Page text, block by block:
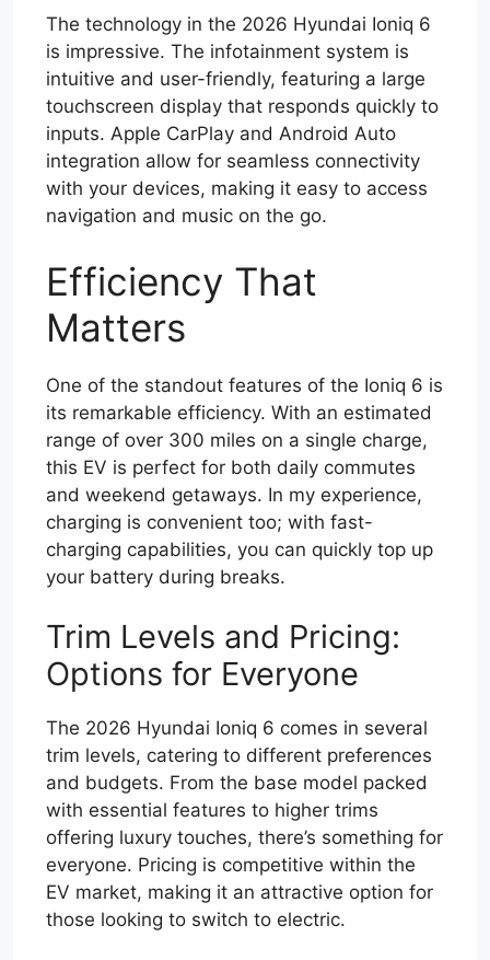
The technology in the 2026 Hyundai Ioniq 6
is impressive. The infotainment system is
intuitive and user-friendly, featuring a large
touchscreen display that responds quickly to
inputs. Apple CarPlay and Android Auto
integration allow for seamless connectivity
with your devices, making it easy to access
navigation and music on the go.
Efficiency That
Matters
One of the standout features of the Ioniq 6 is
its remarkable efficiency. With an estimated
range of over 300 miles on a single charge,
this EV is perfect for both daily commutes
and weekend getaways. In my experience,
charging is convenient too; with fast-
charging capabilities, you can quickly top up
your battery during breaks.
Trim Levels and Pricing:
Options for Everyone
The 2026 Hyundai Ioniq 6 comes in several
trim levels, catering to different preferences
and budgets. From the base model packed
with essential features to higher trims
offering luxury touches, there’s something for
everyone. Pricing is competitive within the
EV market, making it an attractive option for
those looking to switch to electric.